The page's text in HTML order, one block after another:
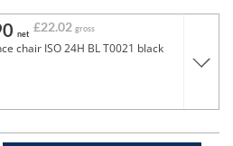
net £22.02 gross
chair ISO 24H BL T0021 black